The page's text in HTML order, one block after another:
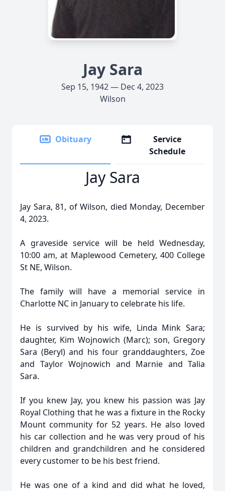
Jay Sara
Sep 15, 1942 — Dec 4, 2023
Wilson
Obituary
Service
Schedule
Jay Sara
Jay Sara, 81, of Wilson, died Monday, December
4, 2023.
A graveside service will be held Wednesday,
10:00 am, at Maplewood Cemetery, 400 College
St NE, Wilson.
The family will have a memorial service in
Charlotte NC in January to celebrate his life.
He is survived by his wife, Linda Mink Sara;
daughter, Kim Wojnowich (Marc); son, Gregory
Sara (Beryl) and his four granddaughters, Zoe
and Taylor Wojnowich and Marnie and Talia
Sara.
If you knew Jay, you knew his passion was Jay
Royal Clothing that he was a fixture in the Rocky
Mount community for 52 years. He also loved
his car collection and he was very proud of his
children and grandchildren and he considered
every customer to be his best friend.
He was one of a kind and did what he loved,